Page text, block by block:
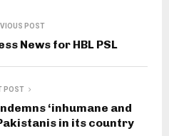
POST
News for HBL PSL
POST
‘inhumane and
in its country